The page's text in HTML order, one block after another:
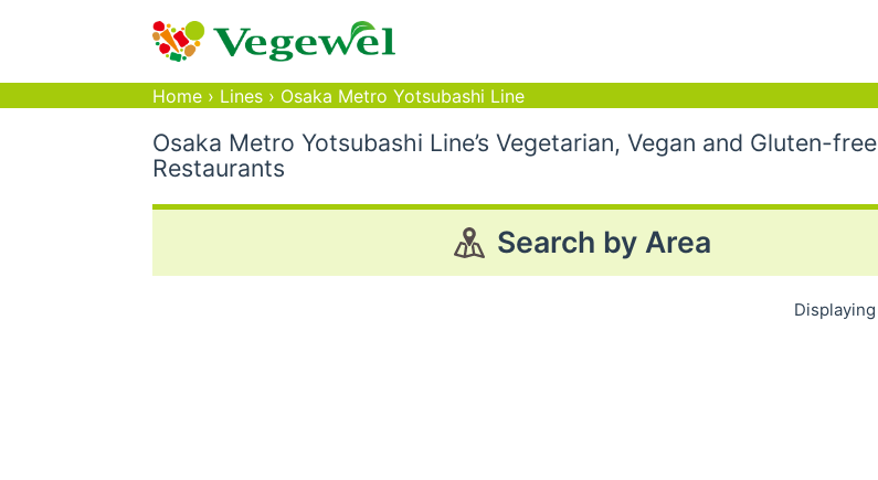
Home › Lines › Osaka Metro Yotsubashi Line
Osaka Metro Yotsubashi Line’s Vegetarian, Vegan and Gluten-free
Restaurants
Search by Area
Displaying